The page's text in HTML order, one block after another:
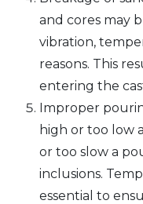
and cores may
vibration,
reasons. This
entering the
Improper
high or too low
or too slow a
inclusions.
essential to